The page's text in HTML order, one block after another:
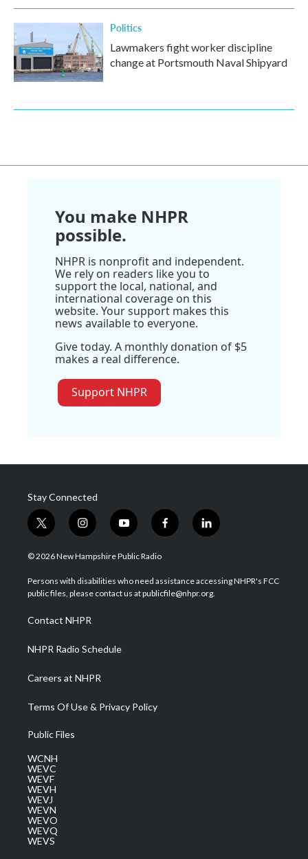
Politics
Lawmakers fight worker discipline
change at Portsmouth Naval Shipyard
You make NHPR
possible.
NHPR is nonprofit and independent.
We rely on readers like you to
support the local, national, and
international coverage on this
website. Your support makes this
news available to everyone.
Give today. A monthly donation of $5
makes a real difference.
Support NHPR
Stay Connected
t
w
i
t
e
i
n
s
a
g
a
m
y
o
u
u
b
f
a
b
o
l
i
e
d
© 2026 New Hampshire Public Radio
Persons with disabilities who need assistance accessing NHPR's FCC
public files, please contact us at publicfile@nhpr.org.
Contact NHPR
NHPR Radio Schedule
Careers at NHPR
Terms Of Use & Privacy Policy
Public Files
WCNH
WEVC
WEVF
WEVH
WEVJ
WEVN
WEVO
WEVQ
WEVS